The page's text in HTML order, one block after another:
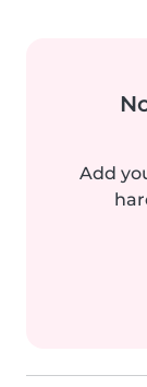
Add